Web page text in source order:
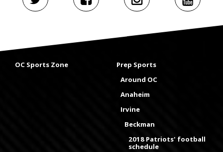
OC Sports Zone
Prep Sports
Around OC
Anaheim
Irvine
Beckman
2018 Patriots' football
schedule